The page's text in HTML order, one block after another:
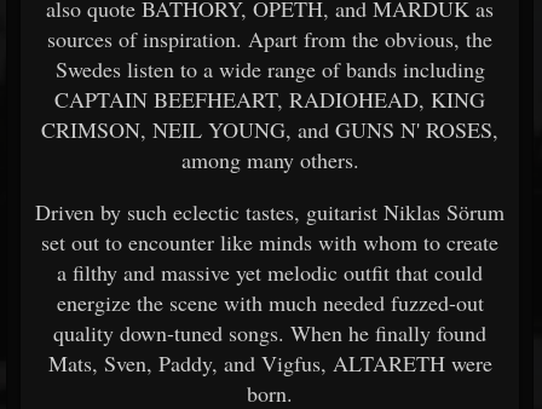
also quote BATHORY, OPETH, and MARDUK as
sources of inspiration. Apart from the obvious, the
Swedes listen to a wide range of bands including
CAPTAIN BEEFHEART, RADIOHEAD, KING
CRIMSON, NEIL YOUNG, and GUNS N' ROSES,
among many others.
Driven by such eclectic tastes, guitarist Niklas Sörum
set out to encounter like minds with whom to create
a filthy and massive yet melodic outfit that could
energize the scene with much needed fuzzed-out
quality down-tuned songs. When he finally found
Mats, Sven, Paddy, and Vigfus, ALTARETH were
born.